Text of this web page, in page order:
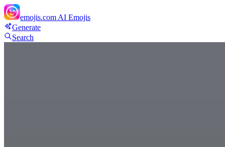
emojis.com AI Emojis
Generate
Search